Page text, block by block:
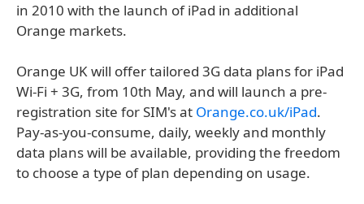
in 2010 with the launch of iPad in additional
Orange markets.
Orange UK will offer tailored 3G data plans for iPad
Wi-Fi + 3G, from 10th May, and will launch a pre-
registration site for SIM's at Orange.co.uk/iPad.
Pay-as-you-consume, daily, weekly and monthly
data plans will be available, providing the freedom
to choose a type of plan depending on usage.